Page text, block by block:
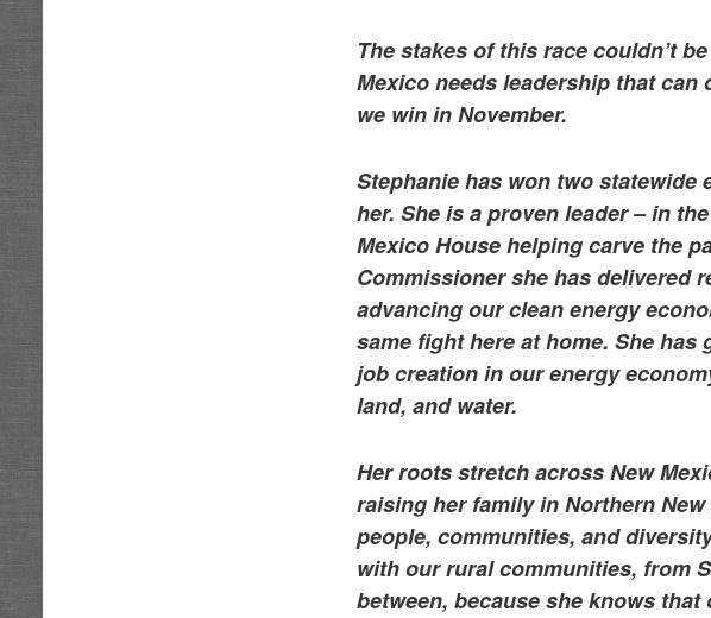
The stakes of this race couldn’t
Mexico needs leadership that can
we win in November.
Stephanie has won two statewide
her. She is a proven leader – in
Mexico House helping carve the
Commissioner she has delivered
advancing our clean energy
same fight here at home. She
job creation in our energy
land, and water.
Her roots stretch across New
raising her family in Northern
people, communities, and
with our rural communities, from
between, because she knows